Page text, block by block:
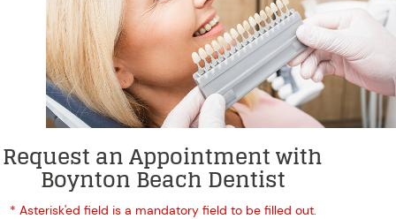
Request an Appointment with
Boynton Beach Dentist
* Asterisk'ed field is a mandatory field to be filled out.